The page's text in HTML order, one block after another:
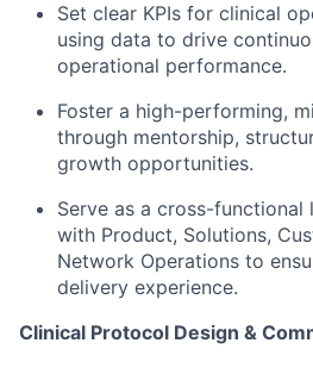
Set clear KPIs for clinical
using data to drive
operational performance.
Foster a high-performing,
through mentorship,
growth opportunities.
Serve as a cross-functional
with Product, Solutions,
Network Operations to
delivery experience.
Clinical Protocol Design &